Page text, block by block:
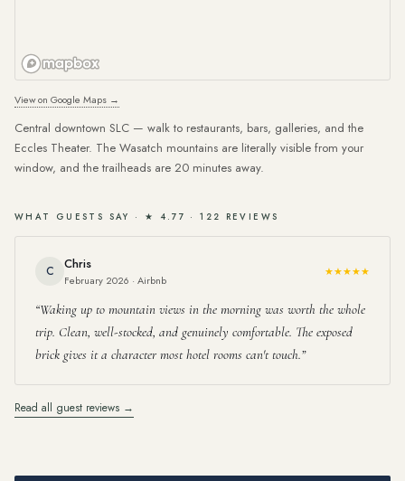
View on Google Maps →
Central downtown SLC — walk to restaurants, bars, galleries, and the
Eccles Theater. The Wasatch mountains are literally visible from your
window, and the trailheads are 20 minutes away.
WHAT GUESTS SAY · ★ 4.77 · 122 REVIEWS
C Chris
February 2026 · Airbnb
★★★★★
Waking up to mountain views in the morning was worth the whole
trip. Clean, well-stocked, and genuinely comfortable. The exposed
brick gives it a character most hotel rooms can't touch.
Read all guest reviews →